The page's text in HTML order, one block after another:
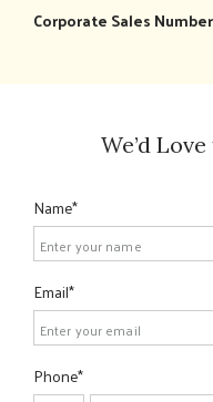
Corporate Sales
We’d
Name
Email
Phone